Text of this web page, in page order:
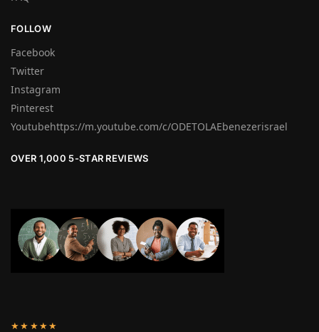
FOLLOW
Facebook
Twitter
Instagram
Pinterest
Youtubehttps://m.youtube.com/c/ODETOLAEbenezerisrael
OVER 1,000 5-STAR REVIEWS
★★★★★